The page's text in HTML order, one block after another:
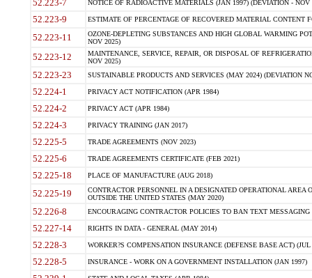
52.223-7 NOTICE OF RADIOACTIVE MATERIALS (JAN 1997) (DEVIATION - NOV
52.223-9 ESTIMATE OF PERCENTAGE OF RECOVERED MATERIAL CONTENT
52.223-11
OZONE-DEPLETING SUBSTANCES AND HIGH GLOBAL WARMING
NOV 2025)
52.223-12
MAINTENANCE, SERVICE, REPAIR, OR DISPOSAL OF
NOV 2025)
52.223-23 SUSTAINABLE PRODUCTS AND SERVICES (MAY 2024) (DEVIATION
52.224-1 PRIVACY ACT NOTIFICATION (APR 1984)
52.224-2 PRIVACY ACT (APR 1984)
52.224-3 PRIVACY TRAINING (JAN 2017)
52.225-5 TRADE AGREEMENTS (NOV 2023)
52.225-6 TRADE AGREEMENTS CERTIFICATE (FEB 2021)
52.225-18 PLACE OF MANUFACTURE (AUG 2018)
52.225-19
CONTRACTOR PERSONNEL IN A DESIGNATED OPERATIONAL AREA
OUTSIDE THE UNITED STATES (MAY 2020)
52.226-8 ENCOURAGING CONTRACTOR POLICIES TO BAN TEXT
52.227-14 RIGHTS IN DATA - GENERAL (MAY 2014)
52.228-3 WORKER?S COMPENSATION INSURANCE (DEFENSE BASE ACT) (JUL
52.228-5 INSURANCE - WORK ON A GOVERNMENT INSTALLATION (JAN 1997)